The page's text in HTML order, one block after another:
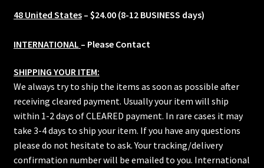
48 United States – $24.00 (8-12 BUSINESS days)
INTERNATIONAL – Please Contact
SHIPPING YOUR ITEM:
We always try to ship the items as soon as possible after
receiving cleared payment. Usually your item will ship
within 1-2 days of CLEARED payment. In rare cases it may
take 3-4 days to ship your item. If you have any questions
please do not hesitate to ask. Your tracking/delivery
confirmation number will be emailed to you. International